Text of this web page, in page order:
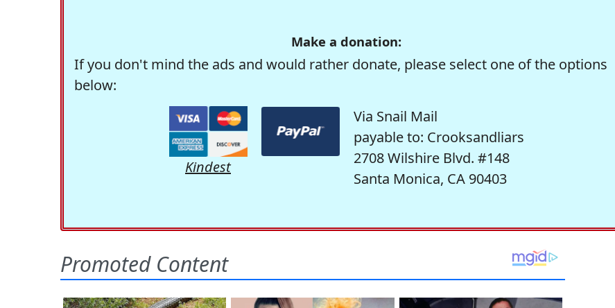
Make a donation:
If you don't mind the ads and would rather donate, please select one of the options
below:
Kindest
Via Snail Mail
payable to: Crooksandliars
2708 Wilshire Blvd. #148
Santa Monica, CA 90403